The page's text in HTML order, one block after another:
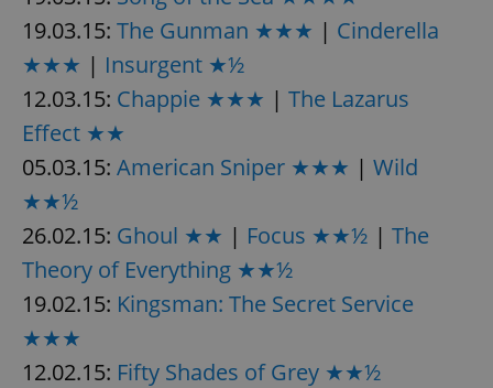
19.03.15: The Gunman ★★★ | Cinderella
★★★ | Insurgent ★½
12.03.15: Chappie ★★★ | The Lazarus
Effect ★★
05.03.15: American Sniper ★★★ | Wild
★★½
26.02.15: Ghoul ★★ | Focus ★★½ | The
Theory of Everything ★★½
19.02.15: Kingsman: The Secret Service
★★★
12.02.15: Fifty Shades of Grey ★★½